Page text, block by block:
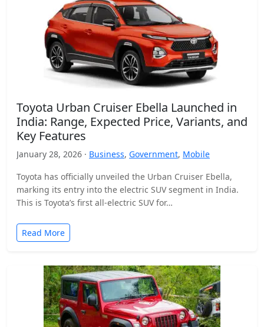
Toyota Urban Cruiser Ebella Launched in
India: Range, Expected Price, Variants, and
Key Features
January 28, 2026 · Business, Government, Mobile
Toyota has officially unveiled the Urban Cruiser Ebella,
marking its entry into the electric SUV segment in India.
This is Toyota’s first all-electric SUV for…
Read More